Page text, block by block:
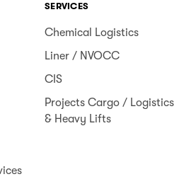
SERVICES
Chemical Logistics
Liner / NVOCC
CIS
Projects Cargo / Logistics
& Heavy Lifts